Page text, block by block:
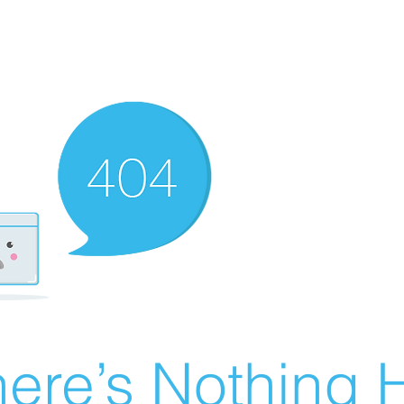
Nothing